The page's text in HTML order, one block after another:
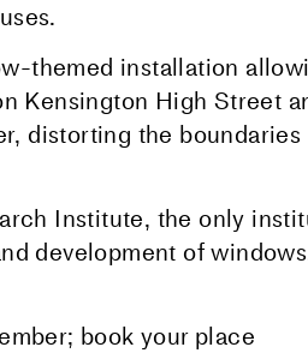
themed installation
Kensington High Street
distorting the
Institute, the only
development of
book your place